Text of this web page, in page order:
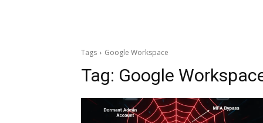
Tags Google Workspace
Tag: Google